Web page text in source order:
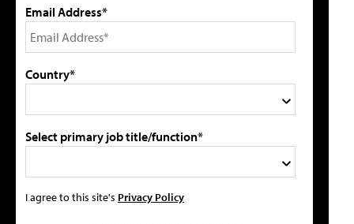
Email Address*
Country*
Select primary job title/function*
I agree to this site's Privacy Policy